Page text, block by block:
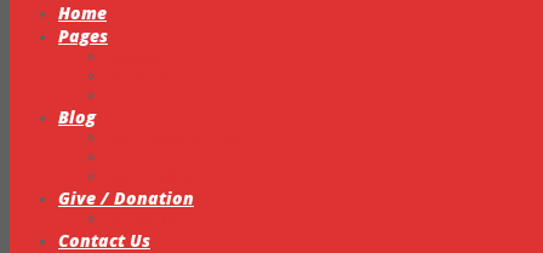
Home
Pages
Blog
Give / Donation
Contact Us